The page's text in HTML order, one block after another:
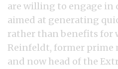
are willing to engage in
aimed at generating
rather than benefits for
Reinfeldt, former prime
and now head of the